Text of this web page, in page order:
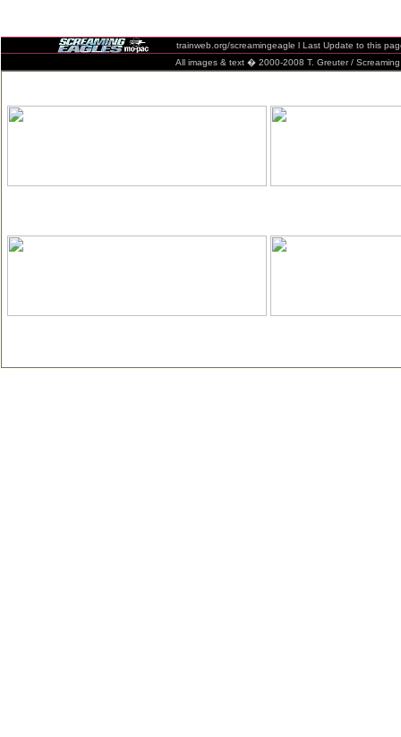
trainweb.org/screamingeagle l Last Update to this
All images & text � 2000-2008 T. Greuter / Screaming